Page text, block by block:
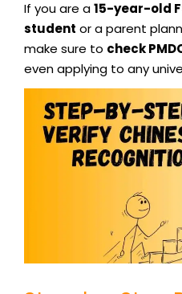
If you are a15-year-old
student or a parent
make sure to check
even applying to any